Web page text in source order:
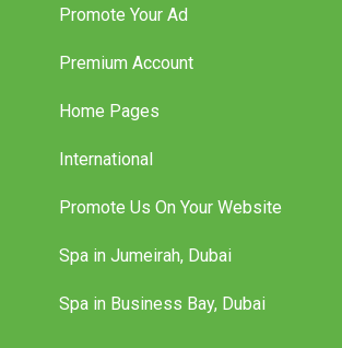
Promote Your Ad
Premium Account
Home Pages
International
Promote Us On Your Website
Spa in Jumeirah, Dubai
Spa in Business Bay, Dubai